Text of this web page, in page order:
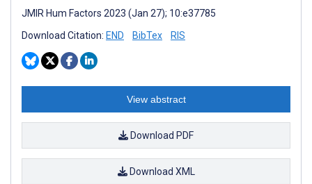
JMIR Hum Factors 2023 (Jan 27); 10:e37785
Download Citation: END BibTex RIS
View abstract
Download PDF
Download XML